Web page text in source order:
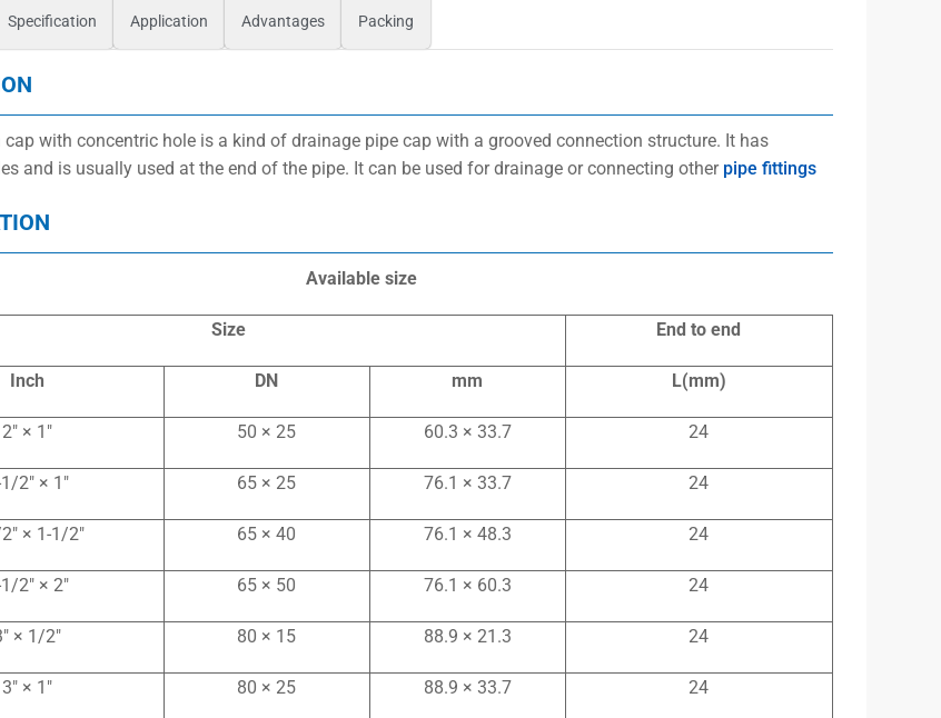
Specification Application Advantages Packing
cap with concentric hole is a kind of drainage pipe cap with a grooved connection structure. It has
and is usually used at the end of the pipe. It can be used for drainage or connecting other pipe fittings
Available size
Size End to end
Inch DN mm L(mm)
2″ × 1″ 50 × 25 60.3 × 33.7 24
2″ × 1″ 65 × 25 76.1 × 33.7 24
× 1-1/2″ 65 × 40 76.1 × 48.3 24
2″ × 2″ 65 × 50 76.1 × 60.3 24
× 1/2″ 80 × 15 88.9 × 21.3 24
3″ × 1″ 80 × 25 88.9 × 33.7 24